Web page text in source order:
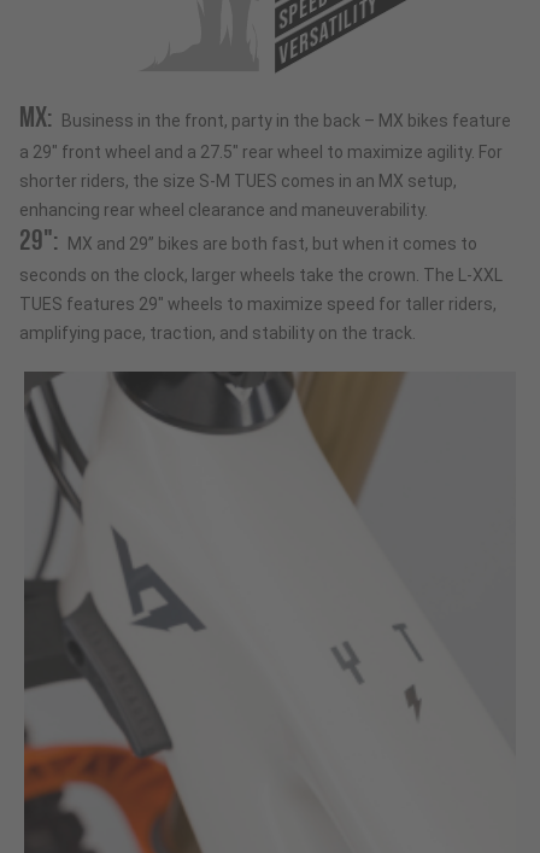
VERSATILITY
MX: Business in the front, party in the back – MX bikes feature
a 29" front wheel and a 27.5" rear wheel to maximize agility. For
shorter riders, the size S-M TUES comes in an MX setup,
enhancing rear wheel clearance and maneuverability.
29": MX and 29” bikes are both fast, but when it comes to
seconds on the clock, larger wheels take the crown. The L-XXL
TUES features 29" wheels to maximize speed for taller riders,
amplifying pace, traction, and stability on the track.